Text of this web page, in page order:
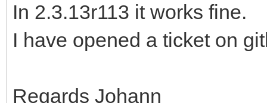
In 2.3.13r113 it works fine.
I have opened a ticket on
Regards Johann